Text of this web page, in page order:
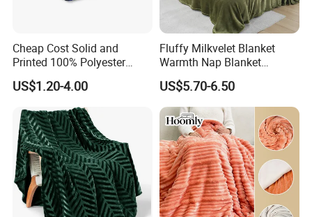
Cheap Cost Solid and
Printed 100% Polyester
Polar Fleece Blanket
US$1.20-4.00
Fluffy Milkvelet Blanket
Warmth Nap Blanket
Liesure Blanket Travel
Blanket Warmer Shawl
US$5.70-6.50